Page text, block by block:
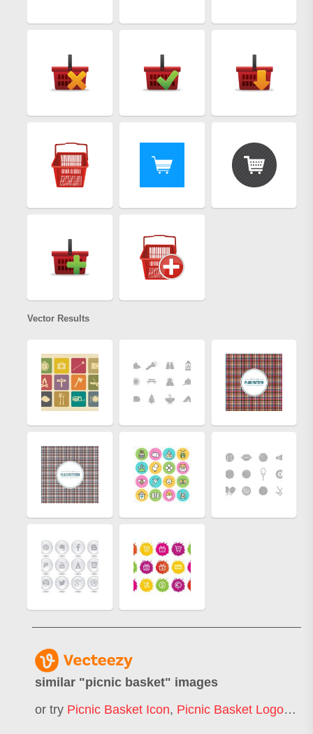
Vector Results
similar "picnic basket" images
or try Picnic Basket Icon, Picnic Basket Logo,